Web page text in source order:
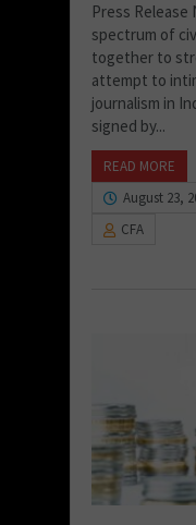
Press Release
spectrum of
together to
attempt to
journalism in
signed by...
READ MORE
August 23,
CFA